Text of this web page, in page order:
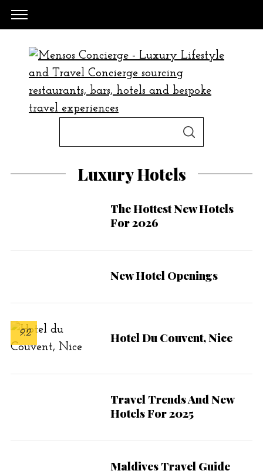
e
o
S
Luxury Hotels
The Hottest New Hotels
For 2026
New Hotel Openings
9.2 Hotel Du Couvent, Nice
Travel Trends And New
Hotels For 2025
Maldives Travel Guide